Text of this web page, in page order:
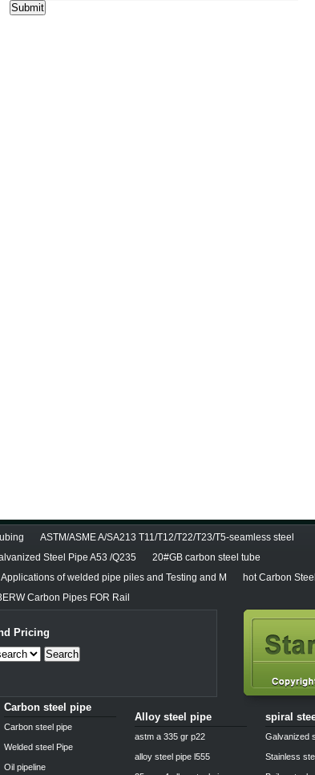
ASTM/ASME A/SA213 T11/T12/T22/T23/T5-seamless steel
Steel Pipe A53 /Q235
20#GB carbon steel tube
Applications of welded pipe piles and Testing and M
hot Carbon
Carbon Pipes FOR Rail
Pricing
Search
Carbon steel pipe
Carbon steel pipe
Welded steel Pipe
Oil pipeline
Alloy steel pipe
astm a 335 gr p22
alloy steel pipe l555
spiral
Galvanized
Stainless